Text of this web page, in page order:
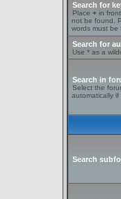
Search for
Place + in
not be found.
words must be
Search for
Use * as a
Search in
Select the
automatically if
Search